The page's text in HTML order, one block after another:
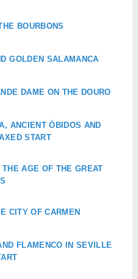
BOURBONS
GOLDEN SALAMANCA
DAME ON THE DOURO
ANCIENT ÓBIDOS AND
START
AGE OF THE GREAT
CITY OF CARMEN
FLAMENCO IN SEVILLE